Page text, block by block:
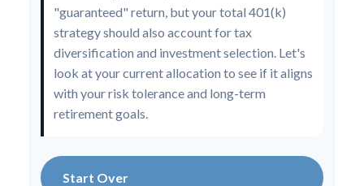
"guaranteed" return, but your total 401(k)
strategy should also account for tax
diversification and investment selection. Let's
look at your current allocation to see if it aligns
with your risk tolerance and long-term
retirement goals.
Start Over